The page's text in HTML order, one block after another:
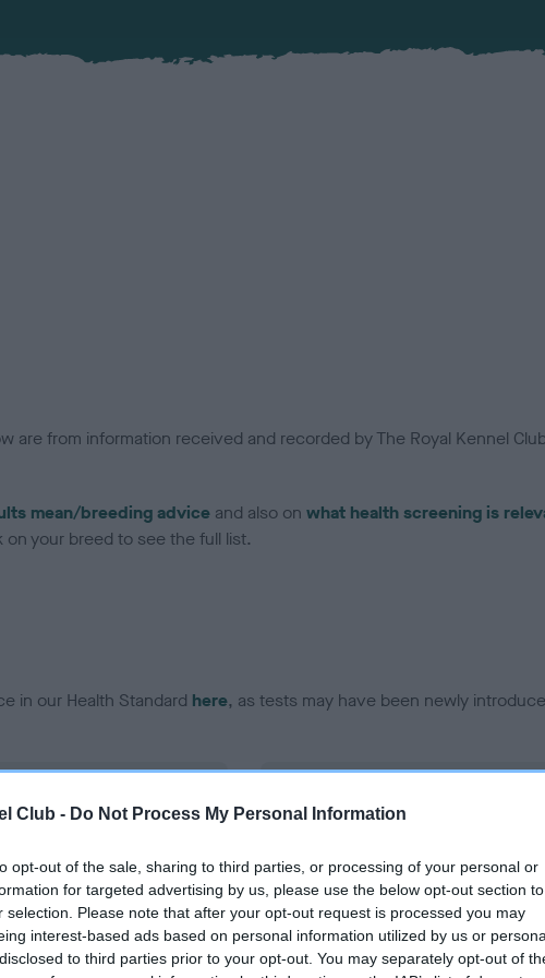
Club - Do Not Process My Personal Information
opt-out of the sale, sharing to third parties, or processing of your personal or
for targeted advertising by us, please use the below opt-out section to
selection. Please note that after your opt-out request is processed you may
interest-based ads based on personal information utilized by us or
to third parties prior to your opt-out. You may separately opt-out of
are from information received and recorded by The Royal Kennel
mean/breeding advice and also on what health screening is
your breed to see the full list.
in our Health Standard here, as tests may have been newly
on our system to
the owner to
Our records indicate this health
meet The Kennel Club Health
confirm if it has been obtained.